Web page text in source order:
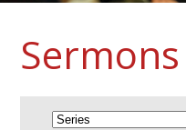
Sermons